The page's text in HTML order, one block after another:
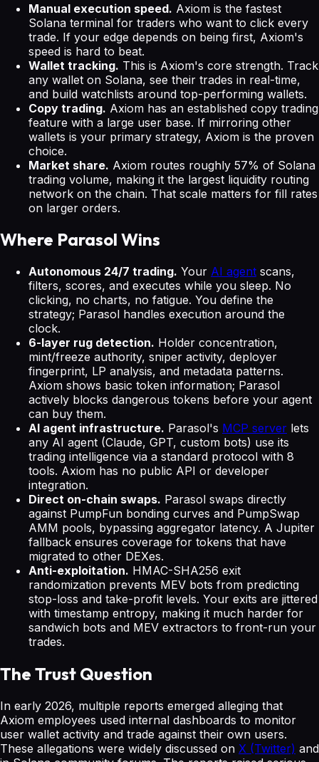
Manual execution speed. Axiom is the fastest
Solana terminal for traders who want to click every
trade. If your edge depends on being first, Axiom's
speed is hard to beat.
Wallet tracking. This is Axiom's core strength. Track
any wallet on Solana, see their trades in real-time,
and build watchlists around top-performing wallets.
Copy trading. Axiom has an established copy trading
feature with a large user base. If mirroring other
wallets is your primary strategy, Axiom is the proven
choice.
Market share. Axiom routes roughly 57% of Solana
trading volume, making it the largest liquidity routing
network on the chain. That scale matters for fill rates
on larger orders.
Where Parasol Wins
Autonomous 24/7 trading. Your AI agent scans,
filters, scores, and executes while you sleep. No
clicking, no charts, no fatigue. You define the
strategy; Parasol handles execution around the
clock.
6-layer rug detection. Holder concentration,
mint/freeze authority, sniper activity, deployer
fingerprint, LP analysis, and metadata patterns.
Axiom shows basic token information; Parasol
actively blocks dangerous tokens before your agent
can buy them.
AI agent infrastructure. Parasol's MCP server lets
any AI agent (Claude, GPT, custom bots) use its
trading intelligence via a standard protocol with 8
tools. Axiom has no public API or developer
integration.
Direct on-chain swaps. Parasol swaps directly
against PumpFun bonding curves and PumpSwap
AMM pools, bypassing aggregator latency. A Jupiter
fallback ensures coverage for tokens that have
migrated to other DEXes.
Anti-exploitation. HMAC-SHA256 exit
randomization prevents MEV bots from predicting
stop-loss and take-profit levels. Your exits are jittered
with timestamp entropy, making it much harder for
sandwich bots and MEV extractors to front-run your
trades.
The Trust Question
In early 2026, multiple reports emerged alleging that
Axiom employees used internal dashboards to monitor
user wallet activity and trade against their own users.
These allegations were widely discussed on X (Twitter) and